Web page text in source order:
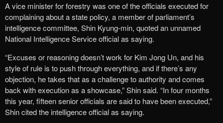
A vice minister for forestry was one of the officials executed for
complaining about a state policy, a member of parliament’s
intelligence committee, Shin Kyung-min, quoted an unnamed
National Intelligence Service official as saying.
“Excuses or reasoning doesn’t work for Kim Jong Un, and his
style of rule is to push through everything, and if there’s any
objection, he takes that as a challenge to authority and comes
back with execution as a showcase,” Shin said. “In four months
this year, fifteen senior officials are said to have been executed,”
Shin cited the intelligence official as saying.